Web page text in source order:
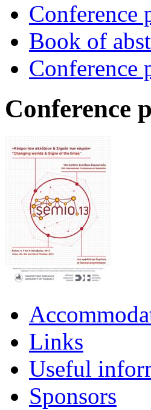
Conference
Book of
Conference
Conference
Links
Useful
Sponsors